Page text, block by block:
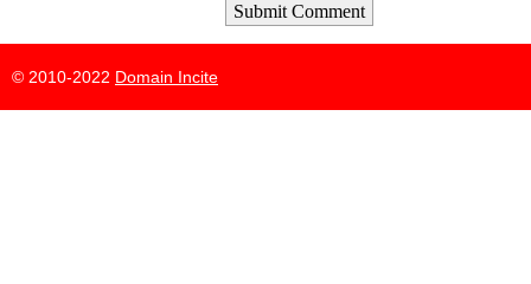
Submit Comment
© 2010-2022 Domain Incite